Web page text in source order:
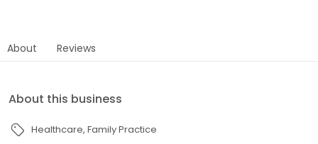
About Reviews
About this business
Healthcare Family Practice